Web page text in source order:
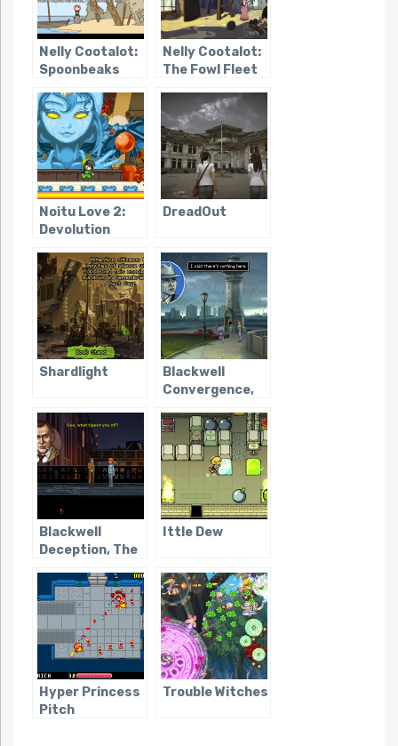
Nelly Cootalot:
Spoonbeaks
Nelly Cootalot:
The Fowl Fleet
Noitu Love 2:
Devolution
DreadOut
Shardlight
Blackwell
Convergence,
Blackwell
Deception, The
Ittle Dew
Hyper Princess
Pitch
Trouble Witches